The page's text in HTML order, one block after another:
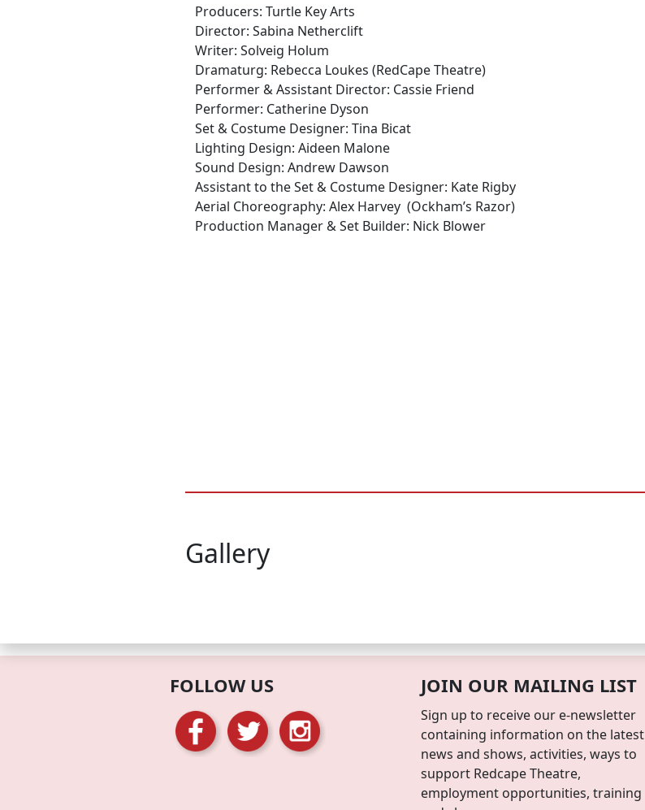
Producers: Turtle Key Arts
Director: Sabina Netherclift
Writer: Solveig Holum
Dramaturg: Rebecca Loukes (RedCape Theatre)
Performer & Assistant Director: Cassie Friend
Performer: Catherine Dyson
Set & Costume Designer: Tina Bicat
Lighting Design: Aideen Malone
Sound Design: Andrew Dawson
Assistant to the Set & Costume Designer: Kate Rigby
Aerial Choreography: Alex Harvey (Ockham’s Razor)
Production Manager & Set Builder: Nick Blower
Gallery
FOLLOW US JOIN OUR MAILING LIST
Sign up to receive our e-newsletter
containing information on the latest
news and shows, activities, ways to
support Redcape Theatre,
employment opportunities, training